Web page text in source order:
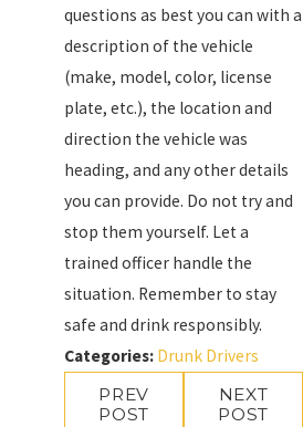
questions as best you can with a
description of the vehicle
(make, model, color, license
plate, etc.), the location and
direction the vehicle was
heading, and any other details
you can provide. Do not try and
stop them yourself. Let a
trained officer handle the
situation. Remember to stay
safe and drink responsibly.
Categories: Drunk Drivers
PREV
POST
NEXT
POST